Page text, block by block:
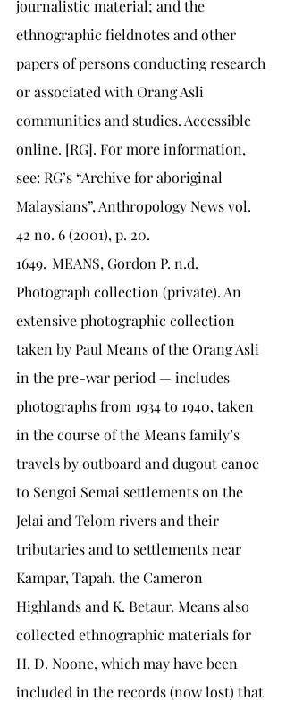
journalistic material; and the
ethnographic fieldnotes and other
papers of persons conducting research
or associated with Orang Asli
communities and studies. Accessible
online. [RG]. For more information,
see: RG’s “Archive for aboriginal
Malaysians”, Anthropology News vol.
42 no. 6 (2001), p. 20.
1649.	MEANS, Gordon P. n.d.
Photograph collection (private). An
extensive photographic collection
taken by Paul Means of the Orang Asli
in the pre-war period — includes
photographs from 1934 to 1940, taken
in the course of the Means family’s
travels by outboard and dugout canoe
to Sengoi Semai settlements on the
Jelai and Telom rivers and their
tributaries and to settlements near
Kampar, Tapah, the Cameron
Highlands and K. Betaur. Means also
collected ethnographic materials for
H. D. Noone, which may have been
included in the records (now lost) that